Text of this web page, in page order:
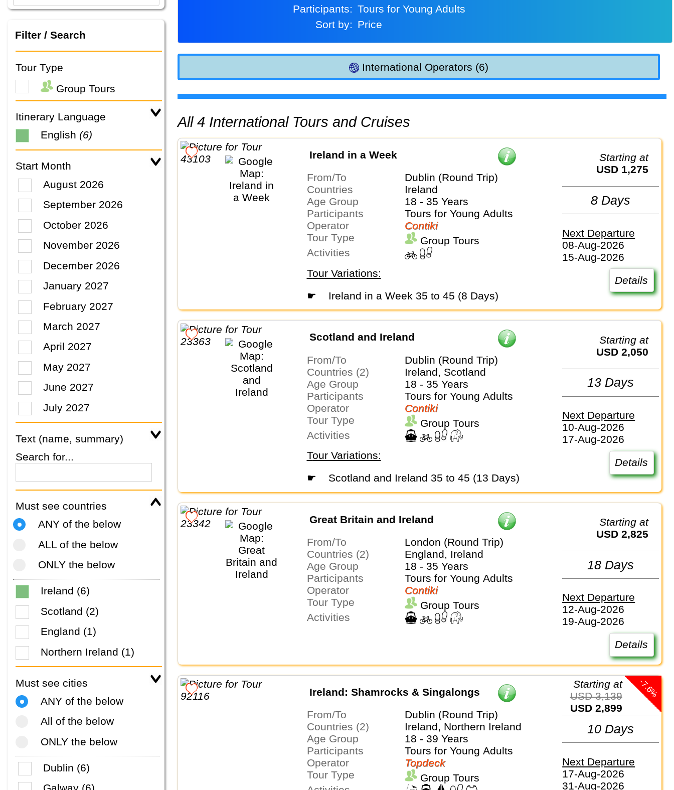
Filter / Search
Tour Type
Group Tours
Itinerary Language
English (6)
Start Month
August 2026
September 2026
October 2026
November 2026
December 2026
January 2027
February 2027
March 2027
April 2027
May 2027
June 2027
July 2027
Text (name, summary)
Search for...
Must see countries
ANY of the below
ALL of the below
ONLY the below
Ireland (6)
Scotland (2)
England (1)
Northern Ireland (1)
Must see cities
ANY of the below
All of the below
ONLY the below
Dublin (6)
Participants:
Tours for Young Adults
Sort by:
Price
International Operators (6)
All 4 International Tours and Cruises
Ireland in a Week
From/To
Dublin (Round Trip)
Countries
Ireland
Age Group
18 - 35 Years
Participants
Tours for Young Adults
Operator
Contiki
Tour Type
Group Tours
Activities
Tour Variations:
☛
Ireland in a Week 35 to 45 (8 Days)
Starting at
USD 1,275
8 Days
Next Departure
08-Aug-2026
15-Aug-2026
Details
Scotland and Ireland
From/To
Dublin (Round Trip)
Countries (2)
Ireland, Scotland
Age Group
18 - 35 Years
Participants
Tours for Young Adults
Operator
Contiki
Tour Type
Group Tours
Activities
Tour Variations:
☛
Scotland and Ireland 35 to 45 (13 Days)
Starting at
USD 2,050
13 Days
Next Departure
10-Aug-2026
17-Aug-2026
Details
Great Britain and Ireland
From/To
London (Round Trip)
Countries (2)
England, Ireland
Age Group
18 - 35 Years
Participants
Tours for Young Adults
Operator
Contiki
Tour Type
Group Tours
Activities
Starting at
USD 2,825
18 Days
Next Departure
12-Aug-2026
19-Aug-2026
Details
Ireland: Shamrocks & Singalongs
From/To
Dublin (Round Trip)
Countries (2)
Ireland, Northern Ireland
Age Group
18 - 39 Years
Participants
Tours for Young Adults
Operator
Topdeck
Tour Type
Group Tours
-7.6%
Starting at
USD 3,139
USD 2,899
10 Days
Next Departure
17-Aug-2026
31-Aug-2026